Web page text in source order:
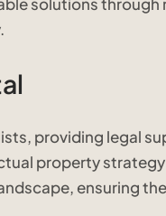
solutions
providing legal
property
ensuring